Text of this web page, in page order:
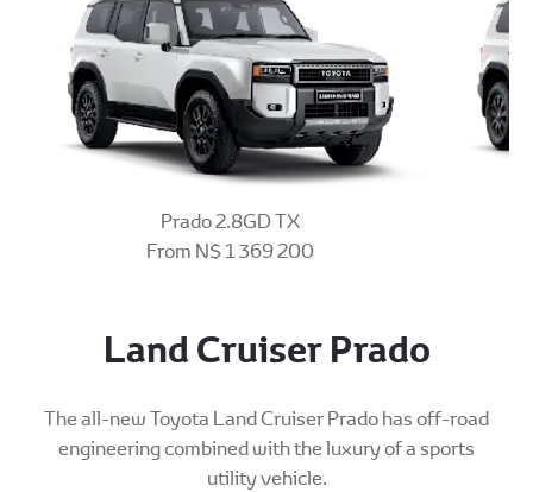
Prado 2.8GD TX
From N$ 1 369 200
Land Cruiser Prado
The all-new Toyota Land Cruiser Prado has off-road
engineering combined with the luxury of a sports
utility vehicle.